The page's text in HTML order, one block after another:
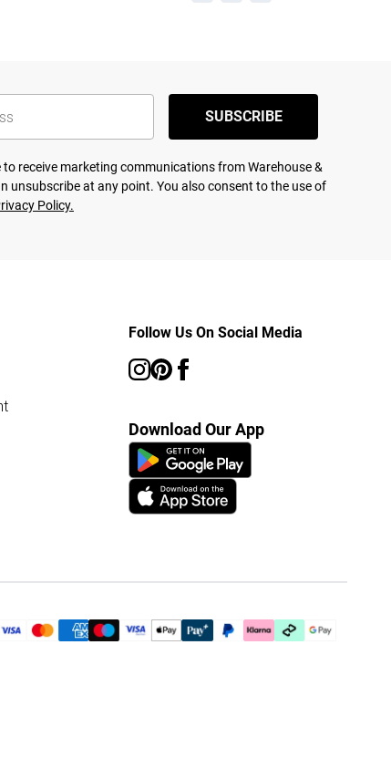
SUBSCRIBE
receive marketing communications from Warehouse &
unsubscribe at any point. You also consent to the use of
Policy.
Follow Us On Social Media
Download Our App